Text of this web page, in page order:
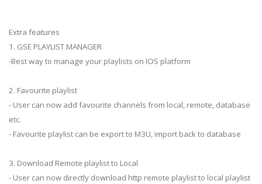
Extra features
1. GSE PLAYLIST MANAGER
-Best way to manage your playlists on IOS platform
2. Favourite playlist
- User can now add favourite channels from local, remote, database
etc.
- Favourite playlist can be export to M3U, import back to database
3. Download Remote playlist to Local
- User can now directly download http remote playlist to local playlist